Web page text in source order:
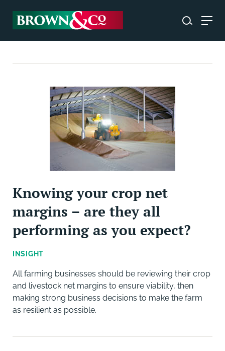
Knowing your crop net
margins – are they all
performing as you expect?
INSIGHT
All farming businesses should be reviewing their crop
and livestock net margins to ensure viability, then
making strong business decisions to make the farm
as resilient as possible.